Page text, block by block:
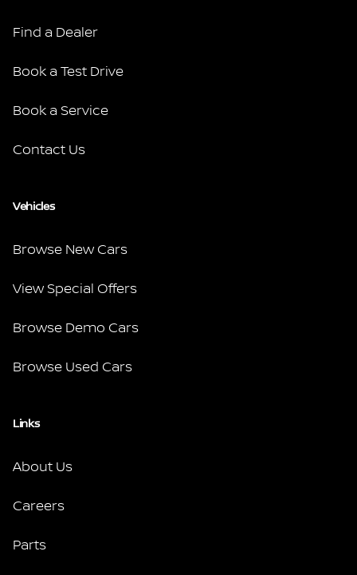
Find a Dealer
Book a Test Drive
Book a Service
Contact Us
Vehicles
Browse New Cars
View Special Offers
Browse Demo Cars
Browse Used Cars
Links
About Us
Careers
Parts